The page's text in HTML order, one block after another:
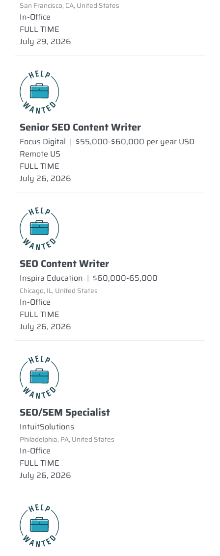
San Francisco, CA, United States
In-Office
FULL TIME
July 29, 2026
Senior SEO Content Writer
Focus Digital | $55,000-$60,000 per year USD
Remote US
FULL TIME
July 26, 2026
SEO Content Writer
Inspira Education | $60,000-65,000
Chicago, IL, United States
In-Office
FULL TIME
July 26, 2026
SEO/SEM Specialist
IntuitSolutions
Philadelphia, PA, United States
In-Office
FULL TIME
July 26, 2026